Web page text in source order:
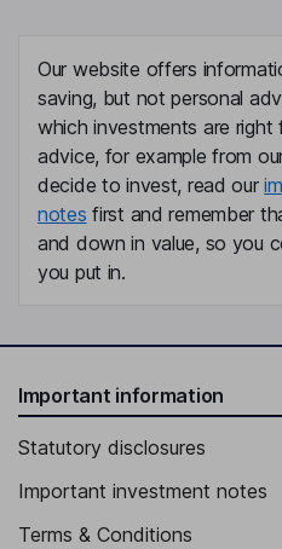
Our website offers
saving, but not personal
which investments are right
advice, for example from
decide to invest, read our
notes first and remember
and down in value, so you
you put in.
Important information
Statutory disclosures
Important investment notes
Terms & Conditions